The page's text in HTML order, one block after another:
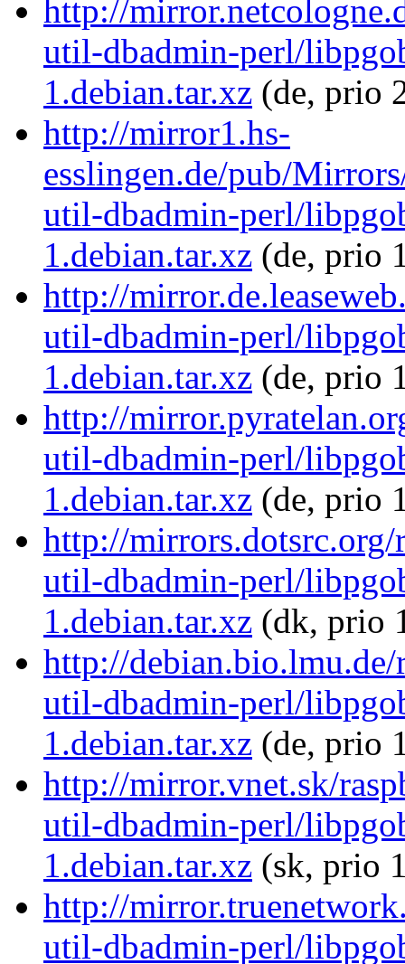
http://
util-dbadmin-perl/
1.debian.tar.xz (de, prio
http://mirror1.hs-
esslingen.de/pub/
util-dbadmin-perl/
1.debian.tar.xz (de, prio
http://
util-dbadmin-perl/
1.debian.tar.xz (de, prio
http://
util-dbadmin-perl/
1.debian.tar.xz (de, prio
http://
util-dbadmin-perl/
1.debian.tar.xz (dk, prio
http://
util-dbadmin-perl/
1.debian.tar.xz (de, prio
http://mirror.vnet.sk/
util-dbadmin-perl/
1.debian.tar.xz (sk, prio
http://
util-dbadmin-perl/